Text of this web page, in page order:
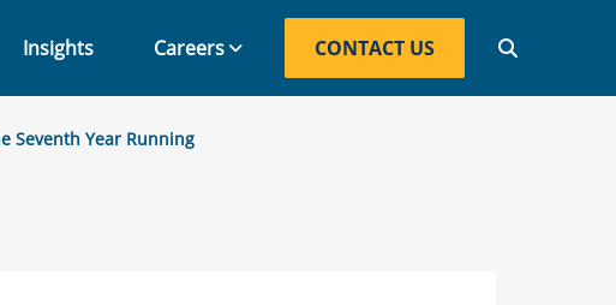
Insights Careers CONTACT US
Seventh Year Running
CONTACT US